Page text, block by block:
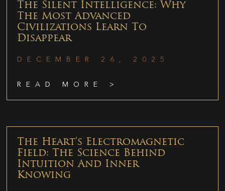
The Silent Intelligence: Why
The Most Advanced
Civilizations Learn To
Disappear
DECEMBER 26, 2025
READ MORE >
The Heart’s Electromagnetic
Field: The Science Behind
Intuition And Inner
Knowing